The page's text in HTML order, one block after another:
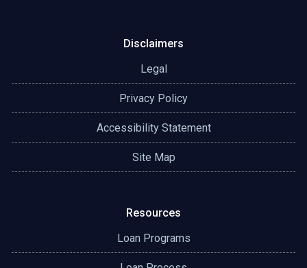
Disclaimers
Legal
Privacy Policy
Accessibility Statement
Site Map
Resources
Loan Programs